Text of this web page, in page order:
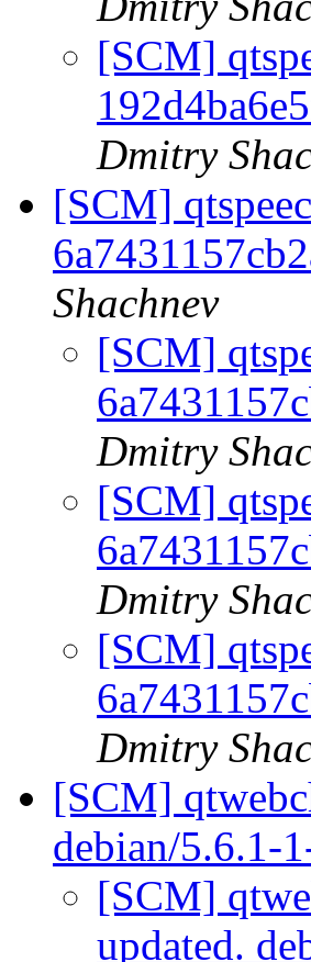
[SCM]
Dmitry
[SCM]
Shachnev
[SCM]
Dmitry
[SCM]
Dmitry
[SCM]
Dmitry
[SCM]
debian/5.6.1-
[SCM]
updated.